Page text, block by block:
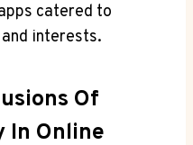
catered to
interests.
Of
In ‌Online